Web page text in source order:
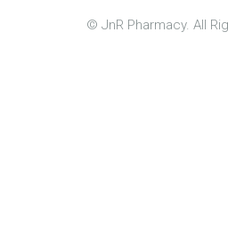
© JnR Pharmacy. All